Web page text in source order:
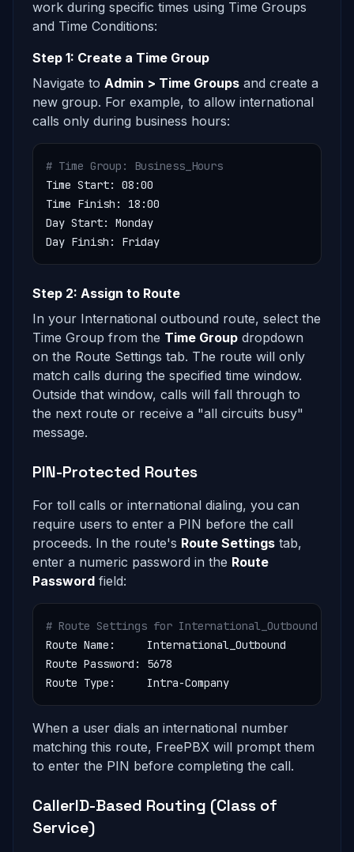
work during specific times using Time Groups
and Time Conditions:
Step 1: Create a Time Group
Navigate to Admin > Time Groups and create a
new group. For example, to allow international
calls only during business hours:
# Time Group: Business_Hours
Time Start: 08:00
Time Finish: 18:00
Day Start: Monday
Day Finish: Friday
Step 2: Assign to Route
In your International outbound route, select the
Time Group from the Time Group dropdown
on the Route Settings tab. The route will only
match calls during the specified time window.
Outside that window, calls will fall through to
the next route or receive a "all circuits busy"
message.
PIN-Protected Routes
For toll calls or international dialing, you can
require users to enter a PIN before the call
proceeds. In the route's Route Settings tab,
enter a numeric password in the Route
Password field:
# Route Settings for International_Outbound
Route Name:     International_Outbound
Route Password: 5678
Route Type:     Intra-Company
When a user dials an international number
matching this route, FreePBX will prompt them
to enter the PIN before completing the call.
CallerID-Based Routing (Class of
Service)